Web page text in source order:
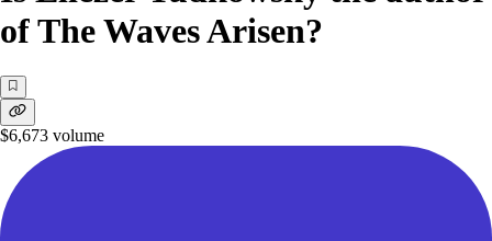
of The Waves Arisen?
$6,673 volume